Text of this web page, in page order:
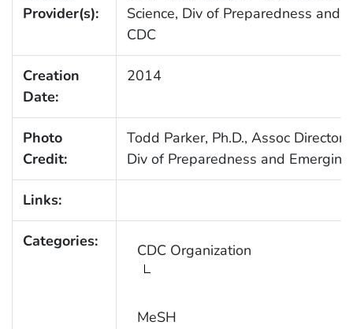
Provider(s):
Science, Div of Preparedness and
CDC
Creation
Date:
2014
Photo
Credit:
Todd Parker, Ph.D., Assoc Director
Div of Preparedness and
Links:
Categories: CDC Organization
MeSH